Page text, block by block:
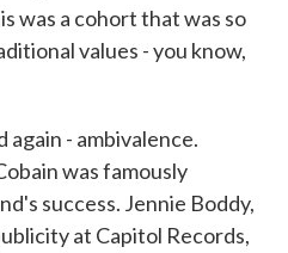
was a cohort that was so
values - you know,
again - ambivalence.
was famously
success. Jennie Boddy,
at Capitol Records,